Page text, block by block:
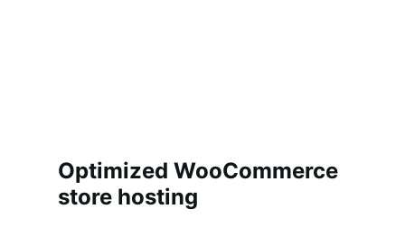
Optimized WooCommerce
store hosting